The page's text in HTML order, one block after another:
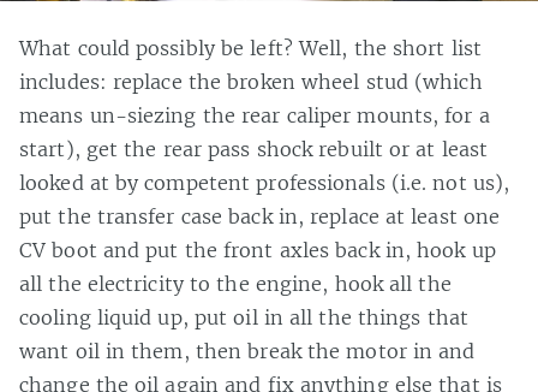
What could possibly be left? Well, the short list
includes: replace the broken wheel stud (which
means un-siezing the rear caliper mounts, for a
start), get the rear pass shock rebuilt or at least
looked at by competent professionals (i.e. not us),
put the transfer case back in, replace at least one
CV boot and put the front axles back in, hook up
all the electricity to the engine, hook all the
cooling liquid up, put oil in all the things that
want oil in them, then break the motor in and
change the oil again and fix anything else that is